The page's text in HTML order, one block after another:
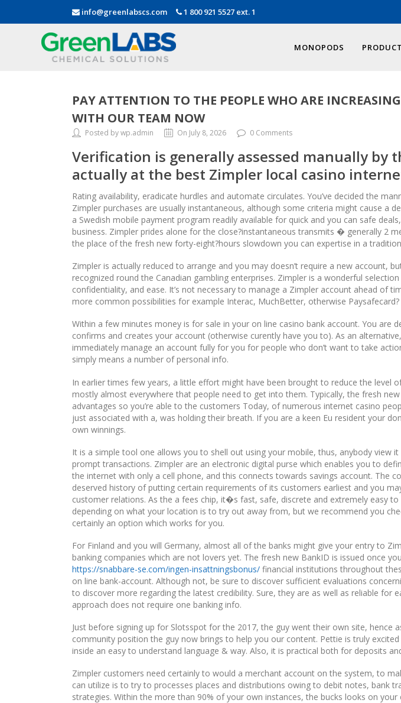
info@greenlabscs.com 1 800 921 5527 ext. 1
MONOPODS
PAY ATTENTION TO THE PEOPLE WHO ARE
WITH OUR TEAM NOW
Posted by wp.admin On July 8, 2026 0 Comments
Verification is generally assessed manually by
actually at the best Zimpler local casino
Rating availability, eradicate hurdles and automate circulates. You’ve decided the
Zimpler purchases are usually instantaneous, although some criteria might cause a
a Swedish mobile payment program readily available for quick and you can safe
business. Zimpler prides alone for the close?instantaneous transmits � generally 2
the place of the fresh new forty-eight?hours slowdown you can expertise in a
Zimpler is actually reduced to arrange and you may doesn’t require a new account,
recognized round the Canadian gambling enterprises. Zimpler is a wonderful
confidentiality, and ease. It’s not necessary to manage a Zimpler account ahead of
more common possibilities for example Interac, MuchBetter, otherwise Paysafecard?
Within a few minutes money is for sale in your on line casino bank account. You are
confirms and creates your account (otherwise curently have you to). As an
immediately manage an account fully for you for people who don’t want to take
simply means a number of personal info.
In earlier times few years, a little effort might have been brought to reduce the level
mostly almost everywhere that people need to get into them. Typically, the fresh new
advantages so you’re able to the customers Today, of numerous internet casino
just associated with a, was holding their breath. If you are a keen Eu resident your
own winnings.
It is a simple tool one allows you to shell out using your mobile, thus, anybody view
prompt transactions. Zimpler are an electronic digital purse which enables you to
the internet with only a cell phone, and this connects towards savings account. The
deserved history of putting certain requirements of its customers earliest and you
customer relations. As the a fees chip, it�s fast, safe, discrete and extremely easy
depending on what your location is to try out away from, but we recommend you
certainly an option which works for you.
For Finland and you will Germany, almost all of the banks might give your entry to
banking companies which are not lovers yet. The fresh new BankID is issued once
https://snabbare-se.com/ingen-insattningsbonus/ financial institutions throughout
on line bank-account. Although not, be sure to discover sufficient evaluations
to discover more regarding the latest credibility. Sure, they are as well as reliable for
approach does not require one banking info.
Just before signing up for Slotsspot for the 2017, the guy went their own site, hence
community position the guy now brings to help you our content. Pettie is truly
inside an easy to understand language & way. Also, it is practical both for deposits
Zimpler customers need certainly to would a merchant account on the system, to
can utilize is to try to processes places and distributions owing to debit notes, bank
strategies. Within the more than 90% of your own instances, the bucks looks on